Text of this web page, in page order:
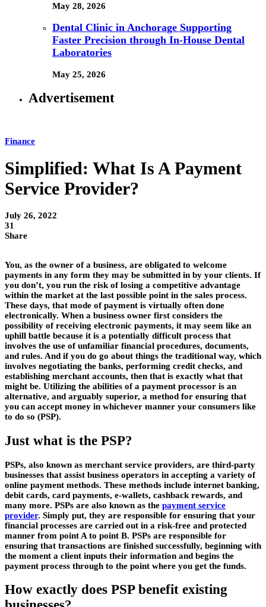
May 28, 2026
Dental Clinic in Anchorage Supporting
Faster Precision through In-House Dental
Laboratories
May 25, 2026
Advertisement
Finance
Simplified: What Is A Payment
Service Provider?
July 26, 2022
31
Share
You, as the owner of a business, are obligated to welcome
payments in any form they may be submitted in by your clients. If
you don’t, you run the risk of losing a competitive advantage
within the market at the last possible point in the sales process.
These days, that mode of payment is virtually often done
electronically. When a business owner first considers the
possibility of receiving electronic payments, it may seem like an
uphill battle because it is a potentially difficult process that
involves the use of unfamiliar financial procedures, documents,
and rules. And if you do go about things the traditional way, which
involves negotiating the banks, performing credit checks, and
establishing merchant accounts, then that is exactly what that
might be. Utilizing the abilities of a payment processor is an
alternative, and arguably superior, a method for ensuring that
you can accept money in whichever manner your consumers like
to do so (PSP).
Just what is the PSP?
PSPs, also known as merchant service providers, are third-party
businesses that assist business operators in accepting a variety of
online payment methods. These methods include internet banking,
debit cards, card payments, e-wallets, cashback rewards, and
many more. PSPs are also known as the payment service
provider. Simply put, they are responsible for ensuring that your
financial processes are carried out in a risk-free and protected
manner from point A to point B. PSPs are responsible for
ensuring that transactions are finished successfully, beginning with
the moment a client inputs their information and begins the
payment process through to the point where you get the funds.
How exactly does PSP benefit existing